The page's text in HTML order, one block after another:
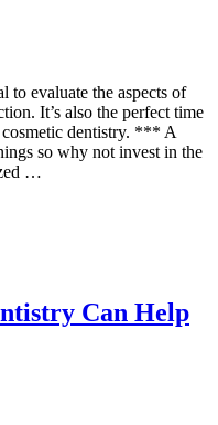
to evaluate the aspects of
It’s also the perfect time
dentistry. *** A
so why not invest in the
…
Can Help